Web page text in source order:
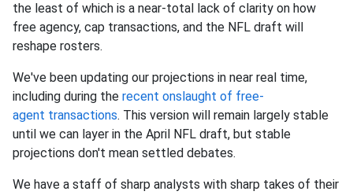
the least of which is a near-total lack of clarity on how
free agency, cap transactions, and the NFL draft will
reshape rosters.
We've been updating our projections in near real time,
including during the recent onslaught of free-
agent transactions. This version will remain largely stable
until we can layer in the April NFL draft, but stable
projections don't mean settled debates.
We have a staff of sharp analysts with sharp takes of their